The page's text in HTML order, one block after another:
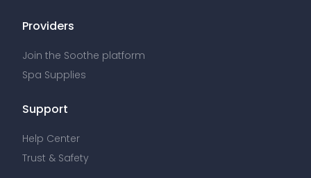
Providers
Join the Soothe platform
Spa Supplies
Support
Help Center
Trust & Safety